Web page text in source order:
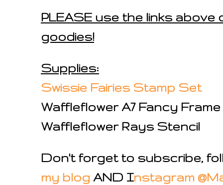
PLEASE use the links
goodies!
Supplies:
Swissie Fairies Stamp Set
Waffleflower A7 Fancy
Waffleflower Rays Stencil
Don't forget to subscribe,
my blog AND Instagram